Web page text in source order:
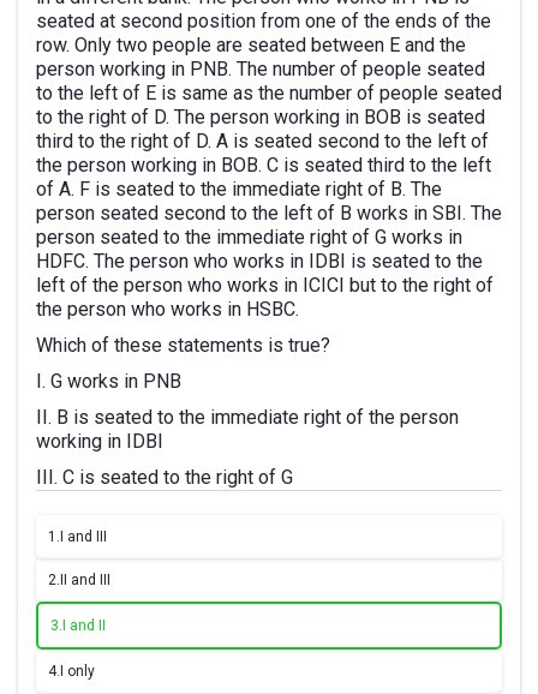
seated at second position from one of the ends of the
row. Only two people are seated between E and the
person working in PNB. The number of people seated
to the left of E is same as the number of people seated
to the right of D. The person working in BOB is seated
third to the right of D. A is seated second to the left of
the person working in BOB. C is seated third to the left
of A. F is seated to the immediate right of B. The
person seated second to the left of B works in SBI. The
person seated to the immediate right of G works in
HDFC. The person who works in IDBI is seated to the
left of the person who works in ICICI but to the right of
the person who works in HSBC.
Which of these statements is true?
I. G works in PNB
II. B is seated to the immediate right of the person
working in IDBI
III. C is seated to the right of G
1. I and III
2. II and III
3. I and II
4. I only